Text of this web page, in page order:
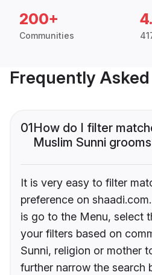
200+
Communities
Frequently
01How do I filter
Muslim Sunni
It is very easy to filter
preference on
is go to the Menu, select
your filters based on
Sunni, religion or mother
further narrow the search